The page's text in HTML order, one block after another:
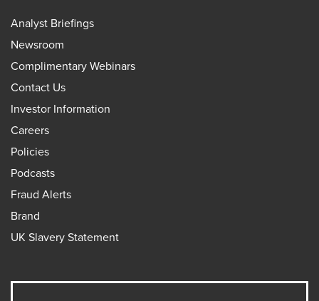
Analyst Briefings
Newsroom
Complimentary Webinars
Contact Us
Investor Information
Careers
Policies
Podcasts
Fraud Alerts
Brand
UK Slavery Statement